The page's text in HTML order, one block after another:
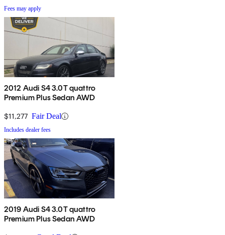
Fees may apply
2012 Audi S4 3.0T quattro
Premium Plus Sedan AWD
$11,277 Fair Deal
Includes dealer fees
2019 Audi S4 3.0T quattro
Premium Plus Sedan AWD